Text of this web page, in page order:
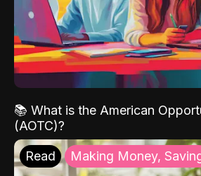
📚 What is the American
(AOTC)?
Read Making Money,